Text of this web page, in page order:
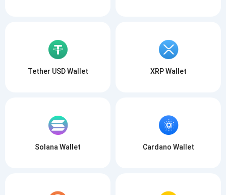
Tether USD Wallet XRP Wallet
Solana Wallet Cardano Wallet